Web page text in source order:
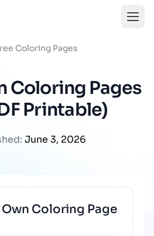
Coloring Pages
Coloring Pages
Printable)
June 3, 2026
Coloring Page